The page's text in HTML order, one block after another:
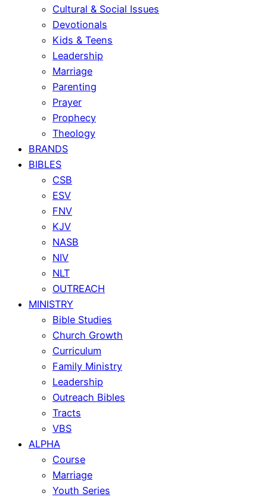
Cultural & Social Issues
Devotionals
Kids & Teens
Leadership
Marriage
Parenting
Prayer
Prophecy
Theology
BRANDS
BIBLES
CSB
ESV
FNV
KJV
NASB
NIV
NLT
OUTREACH
MINISTRY
Bible Studies
Church Growth
Curriculum
Family Ministry
Leadership
Outreach Bibles
Tracts
VBS
ALPHA
Course
Marriage
Youth Series